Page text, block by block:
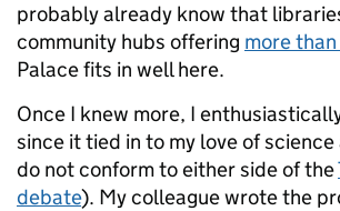
probably already know that
community hubs offering more
Palace fits in well here.
Once I knew more, I
since it tied in to my love of
do not conform to either side of the
debate). My colleague wrote the